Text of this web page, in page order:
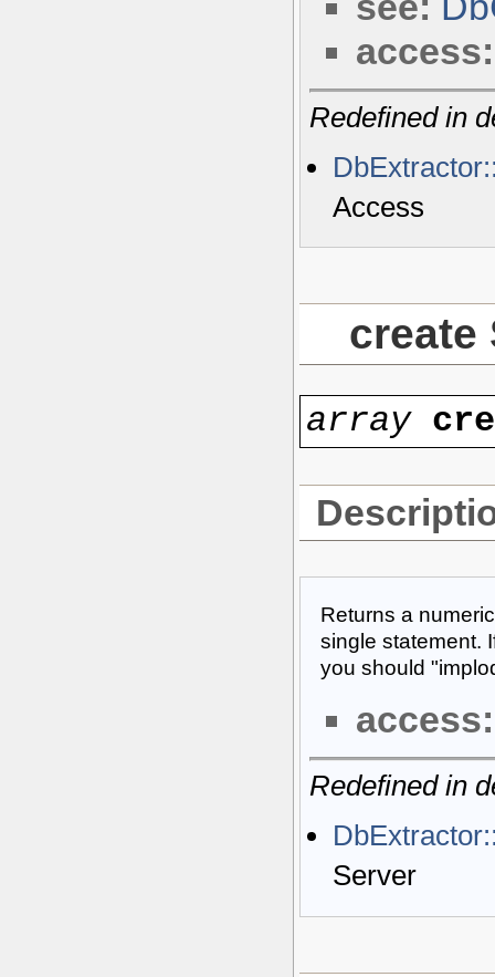
access:
Redefined in
Access
create
array
Returns a
single statement.
you should
access:
Redefined in
Server